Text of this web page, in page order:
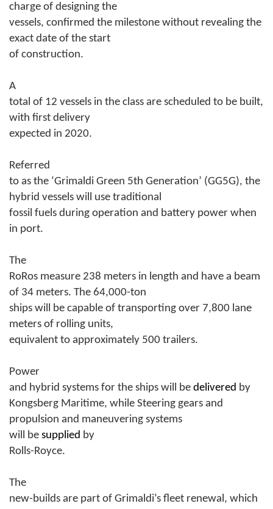
charge of designing the
vessels, confirmed the milestone without revealing the
exact date of the start
of construction.
A
total of 12 vessels in the class are scheduled to be built,
with first delivery
expected in 2020.
Referred
to as the ‘Grimaldi Green 5th Generation’ (GG5G), the
hybrid vessels will use traditional
fossil fuels during operation and battery power when
in port.
The
RoRos measure 238 meters in length and have a beam
of 34 meters. The 64,000-ton
ships will be capable of transporting over 7,800 lane
meters of rolling units,
equivalent to approximately 500 trailers.
Power
and hybrid systems for the ships will be delivered by
Kongsberg Maritime, while Steering gears and
propulsion and maneuvering systems
will be supplied by
Rolls-Royce.
The
new-builds are part of Grimaldi’s fleet renewal, which